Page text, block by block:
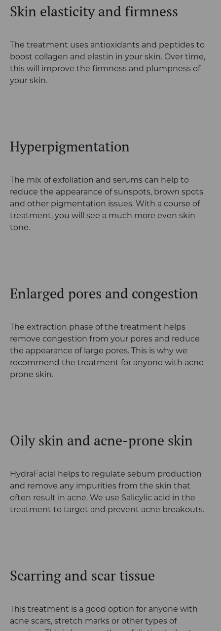
Skin elasticity and firmness
The treatment uses antioxidants and peptides to
boost collagen and elastin in your skin. Over time,
this will improve the firmness and plumpness of
your skin.
Hyperpigmentation
The mix of exfoliation and serums can help to
reduce the appearance of sunspots, brown spots
and other pigmentation issues. With a course of
treatment, you will see a much more even skin
tone.
Enlarged pores and congestion
The extraction phase of the treatment helps
remove congestion from your pores and reduce
the appearance of large pores. This is why we
recommend the treatment for anyone with acne-
prone skin.
Oily skin and acne-prone skin
HydraFacial helps to regulate sebum production
and remove any impurities from the skin that
often result in acne. We use Salicylic acid in the
treatment to target and prevent acne breakouts.
Scarring and scar tissue
This treatment is a good option for anyone with
acne scars, stretch marks or other types of